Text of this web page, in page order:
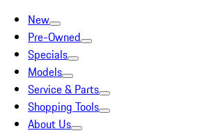
New
Pre-Owned
Specials
Models
Service & Parts
Shopping Tools
About Us